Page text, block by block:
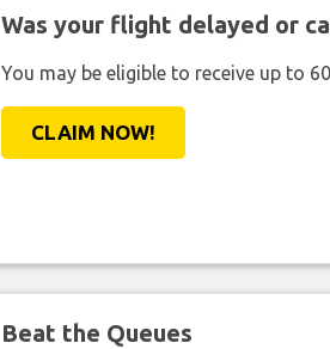
Was your flight delayed or
You may be eligible to receive up to
CLAIM NOW!
Beat the Queues